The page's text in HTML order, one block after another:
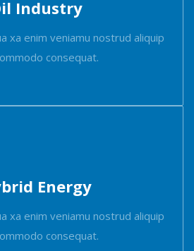
Industry
xa enim veniamu nostrud aliquip
consequat.
Energy
xa enim veniamu nostrud aliquip
consequat.